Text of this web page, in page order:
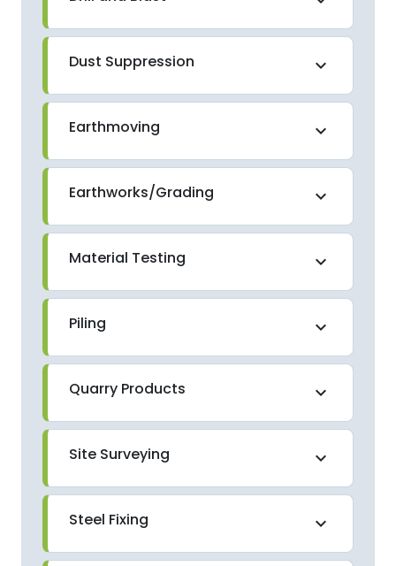
Dust Suppression expand_more
Earthmoving expand_more
Earthworks/Grading expand_more
Material Testing expand_more
Piling expand_more
Quarry Products expand_more
Site Surveying expand_more
Steel Fixing expand_more